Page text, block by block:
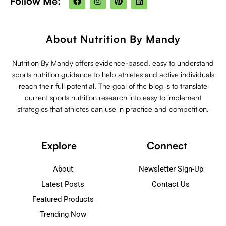
a
c
o
o
n
s
g
r
m
i
n
r
e
t
i
n
d
i
About Nutrition By Mandy
Nutrition By Mandy offers evidence-based, easy to understand
sports nutrition guidance to help athletes and active individuals
reach their full potential. The goal of the blog is to translate
current sports nutrition research into easy to implement
strategies that athletes can use in practice and competition.
Explore
About
Latest Posts
Featured Products
Trending Now
Connect
Newsletter Sign-Up
Contact Us